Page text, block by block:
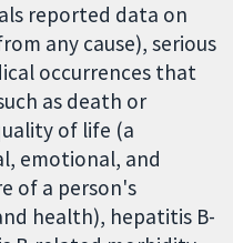
reported data on
any cause), serious
occurrences that
as death or
of life (a
emotional, and
of a person's
health), hepatitis B-